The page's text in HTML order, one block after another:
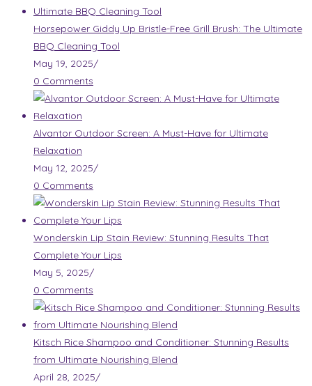
Horsepower Giddy Up Bristle-Free Grill Brush: The Ultimate
BBQ Cleaning Tool
May 19, 2025/
0 Comments
Alvantor Outdoor Screen: A Must-Have for Ultimate
Relaxation
May 12, 2025/
0 Comments
Wonderskin Lip Stain Review: Stunning Results That
Complete Your Lips
May 5, 2025/
0 Comments
Kitsch Rice Shampoo and Conditioner: Stunning Results
from Ultimate Nourishing Blend
April 28, 2025/